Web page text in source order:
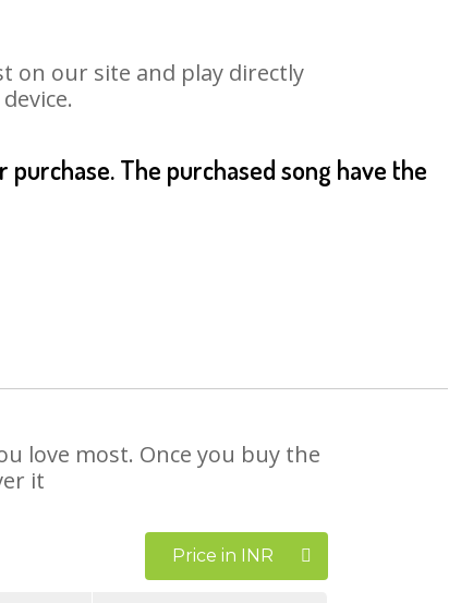
on our site and play directly
The purchased song have the
love most. Once you buy the
it
Price in INR